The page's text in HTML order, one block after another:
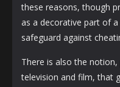
these reasons, though
as a decorative part of
safeguard against
There is also the
television and film, that